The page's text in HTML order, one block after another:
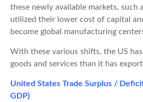
these newly available markets, such
utilized their lower cost of capital
become global manufacturing
With these various shifts, the US
goods and services than it has
United States Trade Surplus /
GDP)